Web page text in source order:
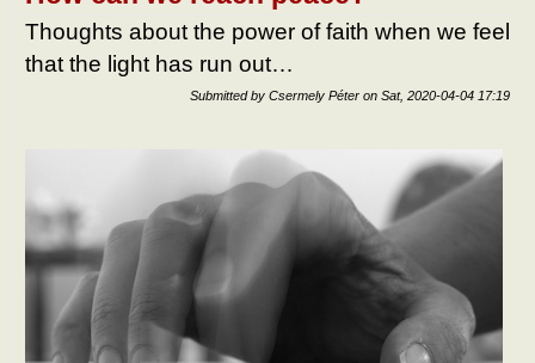
Thoughts about the power of faith when we feel
that the light has run out…
Submitted by Csermely Péter on Sat, 2020-04-04 17:19